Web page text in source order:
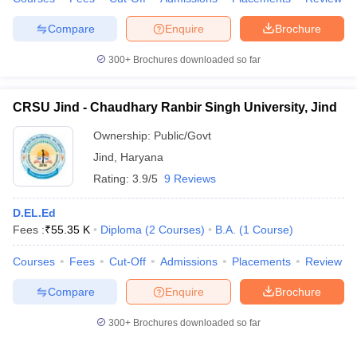
Brochure
Enquire
Compare
300+ Brochures downloaded so far
CRSU Jind - Chaudhary Ranbir Singh University, Jind
Ownership: Public/Govt
Jind
Haryana
Rating: 3.9/5 9 Reviews
D.EL.Ed
Fees :₹55.35 K Diploma (2 Courses) B.A. (1 Course)
Courses Fees Cut-Off Admissions Placements Review
Brochure
Enquire
Compare
300+ Brochures downloaded so far